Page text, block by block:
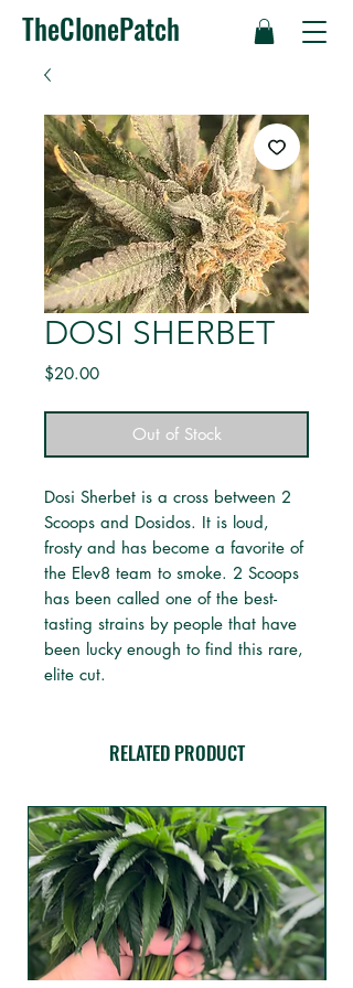
TheClonePatch
DOSI SHERBET
$20.00Price
Out of Stock
Dosi Sherbet is a cross between 2
Scoops and Dosidos. It is loud,
frosty and has become a favorite of
the Elev8 team to smoke. 2 Scoops
has been called one of the best-
tasting strains by people that have
been lucky enough to find this rare,
elite cut.
RELATED PRODUCT